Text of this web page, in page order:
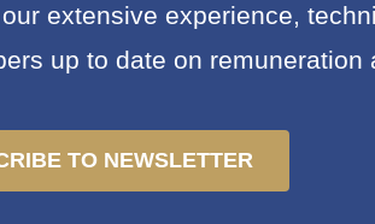
extensive experience,
up to date on remuneration
TO NEWSLETTER